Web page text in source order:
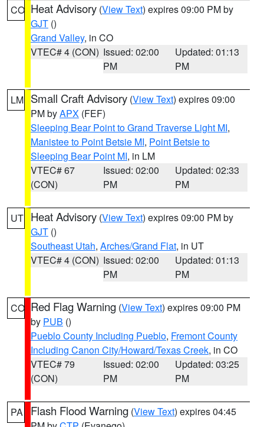
CO Heat Advisory (View Text) expires 09:00 PM by
GJT ()
Grand Valley, in CO
VTEC# 4 (CON) Issued: 02:00
PM
Updated: 01:13
PM
LM Small Craft Advisory (View Text) expires 09:00
PM byAPX (FEF)
Sleeping Bear Point to Grand Traverse Light MI,
Manistee to Point Betsie MI, Point Betsie to
Sleeping Bear Point MI, in LM
VTEC# 67
(CON)
Issued: 02:00
PM
Updated: 02:33
PM
UT Heat Advisory (View Text) expires 09:00 PM by
GJT ()
Southeast Utah, Arches/Grand Flat, in UT
VTEC# 4 (CON) Issued: 02:00
PM
Updated: 01:13
PM
CO Red Flag Warning (View Text) expires 09:00 PM
by PUB ()
Pueblo County Including Pueblo, Fremont County
Including Canon City/Howard/Texas Creek, in CO
VTEC# 79
(CON)
Issued: 02:00
PM
Updated: 03:25
PM
PA Flash Flood Warning (View Text) expires 04:45